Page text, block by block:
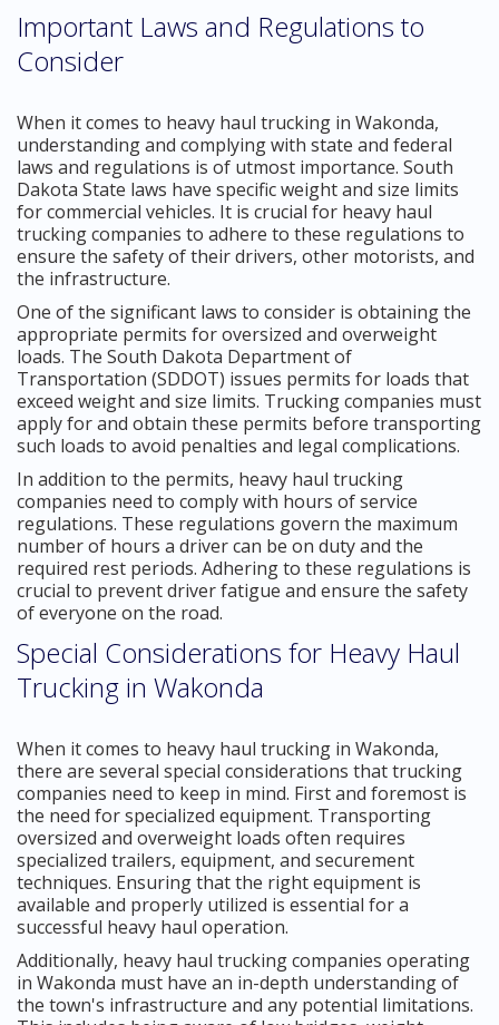
Important Laws and Regulations to
Consider
When it comes to heavy haul trucking in Wakonda,
understanding and complying with state and federal
laws and regulations is of utmost importance. South
Dakota State laws have specific weight and size limits
for commercial vehicles. It is crucial for heavy haul
trucking companies to adhere to these regulations to
ensure the safety of their drivers, other motorists, and
the infrastructure.
One of the significant laws to consider is obtaining the
appropriate permits for oversized and overweight
loads. The South Dakota Department of
Transportation (SDDOT) issues permits for loads that
exceed weight and size limits. Trucking companies must
apply for and obtain these permits before transporting
such loads to avoid penalties and legal complications.
In addition to the permits, heavy haul trucking
companies need to comply with hours of service
regulations. These regulations govern the maximum
number of hours a driver can be on duty and the
required rest periods. Adhering to these regulations is
crucial to prevent driver fatigue and ensure the safety
of everyone on the road.
Special Considerations for Heavy Haul
Trucking in Wakonda
When it comes to heavy haul trucking in Wakonda,
there are several special considerations that trucking
companies need to keep in mind. First and foremost is
the need for specialized equipment. Transporting
oversized and overweight loads often requires
specialized trailers, equipment, and securement
techniques. Ensuring that the right equipment is
available and properly utilized is essential for a
successful heavy haul operation.
Additionally, heavy haul trucking companies operating
in Wakonda must have an in-depth understanding of
the town's infrastructure and any potential limitations.